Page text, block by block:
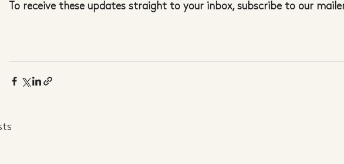
To receive these updates straight to your inbox, subscribe to our